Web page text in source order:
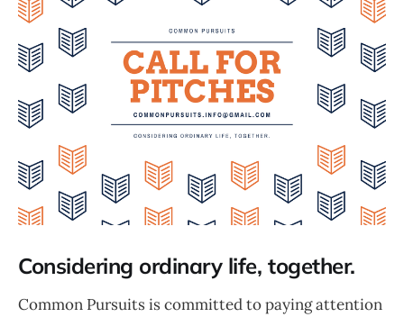
Considering ordinary life, together.
Common Pursuits is committed to paying attention